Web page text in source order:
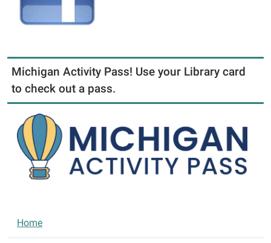
Michigan Activity Pass! Use your Library card
to check out a pass.
N
a
Home